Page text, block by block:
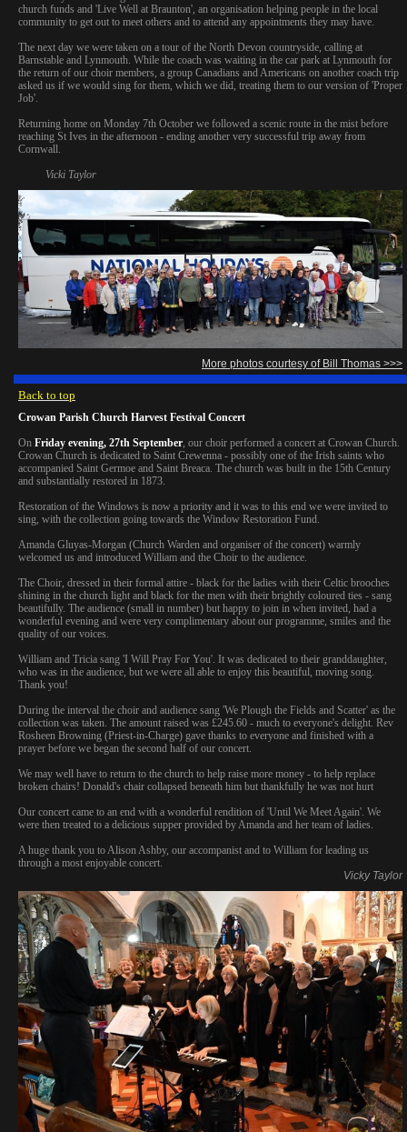
church funds and 'Live Well at Braunton', an organisation helping people in the local
community to get out to meet others and to attend any appointments they may have.
The next day we were taken on a tour of the North Devon countryside, calling at
Barnstable and Lynmouth. While the coach was waiting in the car park at Lynmouth for
the return of our choir members, a group Canadians and Americans on another coach trip
asked us if we would sing for them, which we did, treating them to our version of 'Proper
Job'.
Returning home on Monday 7th October we followed a scenic route in the mist before
reaching St Ives in the afternoon - ending another very successful trip away from
Cornwall.
Vicki Taylor
More photos courtesy of Bill Thomas >>>
Back to top
Crowan Parish Church Harvest Festival Concert
On Friday evening, 27th September, our choir performed a concert at Crowan Church.
Crowan Church is dedicated to Saint Crewenna - possibly one of the Irish saints who
accompanied Saint Germoe and Saint Breaca. The church was built in the 15th Century
and substantially restored in 1873.
Restoration of the Windows is now a priority and it was to this end we were invited to
sing, with the collection going towards the Window Restoration Fund.
Amanda Gluyas-Morgan (Church Warden and organiser of the concert) warmly
welcomed us and introduced William and the Choir to the audience.
The Choir, dressed in their formal attire - black for the ladies with their Celtic brooches
shining in the church light and black for the men with their brightly coloured ties - sang
beautifully. The audience (small in number) but happy to join in when invited, had a
wonderful evening and were very complimentary about our programme, smiles and the
quality of our voices.
William and Tricia sang 'I Will Pray For You'. It was dedicated to their granddaughter,
who was in the audience, but we were all able to enjoy this beautiful, moving song.
Thank you!
During the interval the choir and audience sang 'We Plough the Fields and Scatter' as the
collection was taken. The amount raised was £245.60 - much to everyone's delight. Rev
Rosheen Browning (Priest-in-Charge) gave thanks to everyone and finished with a
prayer before we began the second half of our concert.
We may well have to return to the church to help raise more money - to help replace
broken chairs! Donald's chair collapsed beneath him but thankfully he was not hurt
Our concert came to an end with a wonderful rendition of 'Until We Meet Again'. We
were then treated to a delicious supper provided by Amanda and her team of ladies.
A huge thank you to Alison Ashby, our accompanist and to William for leading us
through a most enjoyable concert.
Vicky Taylor